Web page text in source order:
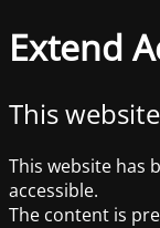
Extend
This
This website has
accessible.
The content is